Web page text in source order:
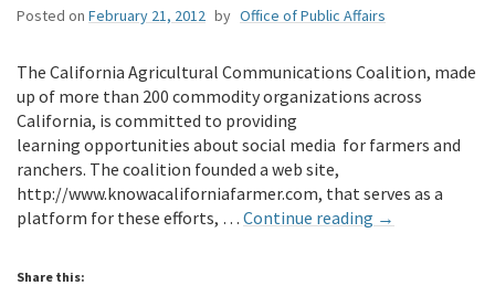
Posted on February 21, 2012 by Office of Public Affairs
The California Agricultural Communications Coalition, made
up of more than 200 commodity organizations across
California, is committed to providing
learning opportunities about social media for farmers and
ranchers. The coalition founded a web site,
http://www.knowacaliforniafarmer.com, that serves as a
platform for these efforts, … Continue reading →
Share this: